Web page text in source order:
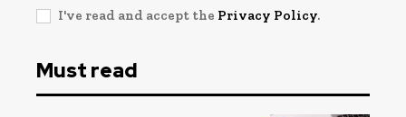
I've read and accept the Privacy Policy.
Must read